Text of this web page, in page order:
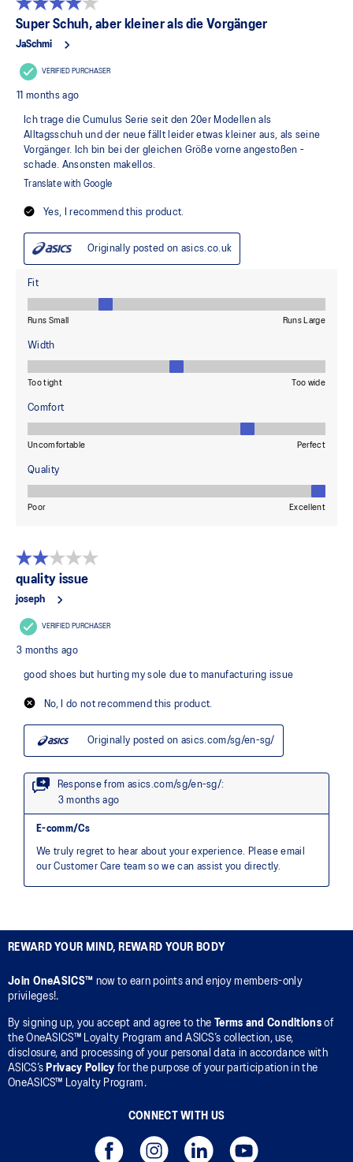
REWARD YOUR MIND, REWARD YOUR BODY
Join OneASICS™ now to earn points and enjoy members-only
privileges!.
By signing up, you accept and agree to the Terms and Conditionsof
the OneASICS™ Loyalty Program and ASICS’s collection, use,
disclosure, and processing of your personal data in accordance with
ASICS’s Privacy Policy for the purpose of your participation in the
OneASICS™ Loyalty Program.
CONNECT WITH US